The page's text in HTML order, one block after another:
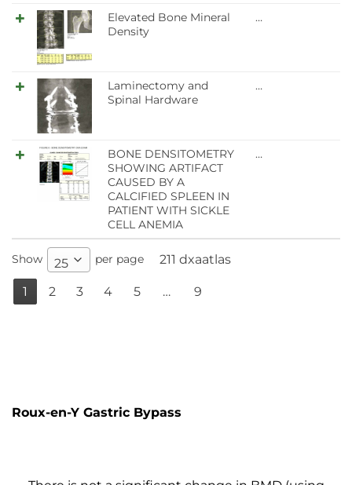
Elevated Bone Mineral
Density
…
Laminectomy and
Spinal Hardware
…
BONE DENSITOMETRY
SHOWING ARTIFACT
CAUSED BY A
CALCIFIED SPLEEN IN
PATIENT WITH SICKLE
CELL ANEMIA
…
Show 25 per page 211 dxaatlas
1 2 3 4 5 … 9
Roux-en-Y Gastric Bypass